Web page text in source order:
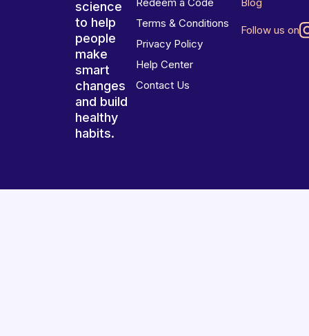
science
to help
people
make
smart
changes
and build
healthy
habits.
Terms & Conditions
Privacy Policy
Help Center
Contact Us
Follow us on